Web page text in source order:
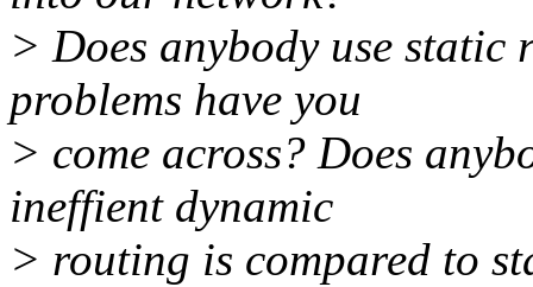
> Does anybody use
problems have you
> come across? Does
ineffient dynamic
> routing is compared to